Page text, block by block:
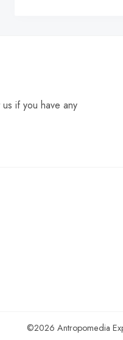
if you have any
©2026 Antropomedia